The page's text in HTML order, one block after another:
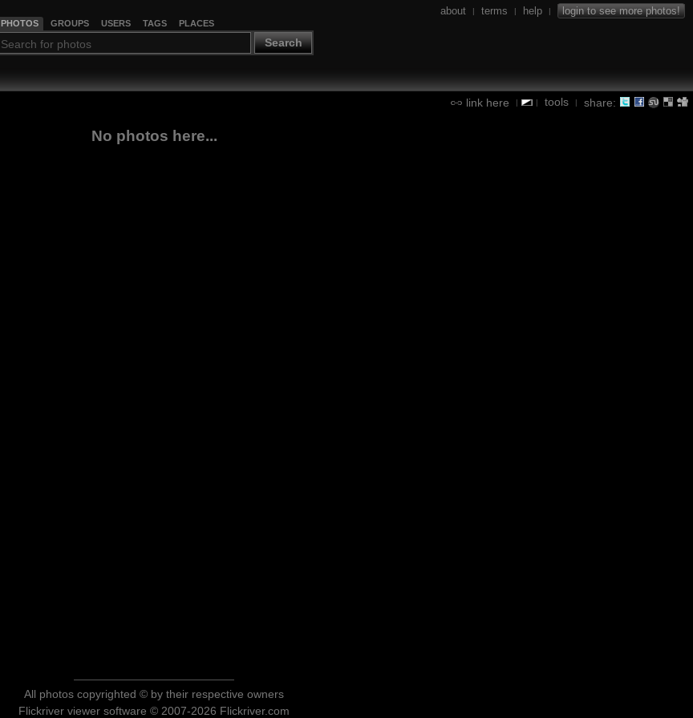
PHOTOS GROUPS USERS TAGS PLACES
Search
about | terms | help | login to see more photos!
link here | | tools | share:
No photos here...
All photos copyrighted © by their respective owners
Flickriver viewer software © 2007-2026 Flickriver.com